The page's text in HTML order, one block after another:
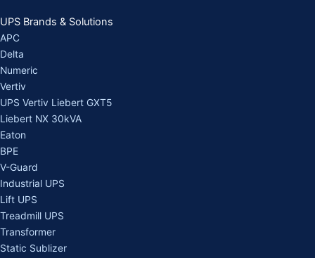
UPS Brands & Solutions
APC
Delta
Numeric
Vertiv
UPS Vertiv Liebert GXT5
Liebert NX 30kVA
Eaton
BPE
V-Guard
Industrial UPS
Lift UPS
Treadmill UPS
Transformer
Static Sublizer